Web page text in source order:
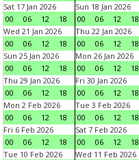
Sat 17 Jan 2026
00
06 12 18
Sun 18 Jan 2026
00
06 12 18
Wed 21 Jan 2026
00
06 12 18
Thu 22 Jan 2026
00
06 12 18
Sun 25 Jan 2026
00
06 12 18
Mon 26 Jan 2026
00
06 12 18
Thu 29 Jan 2026
00
06 12 18
Fri 30 Jan 2026
00
06 12 18
Mon 2 Feb 2026
00
06 12 18
Tue 3 Feb 2026
00
06 12 18
Fri 6 Feb 2026
00
06 12 18
Sat 7 Feb 2026
00
06 12 18
Tue 10 Feb 2026
Wed 11 Feb 2026